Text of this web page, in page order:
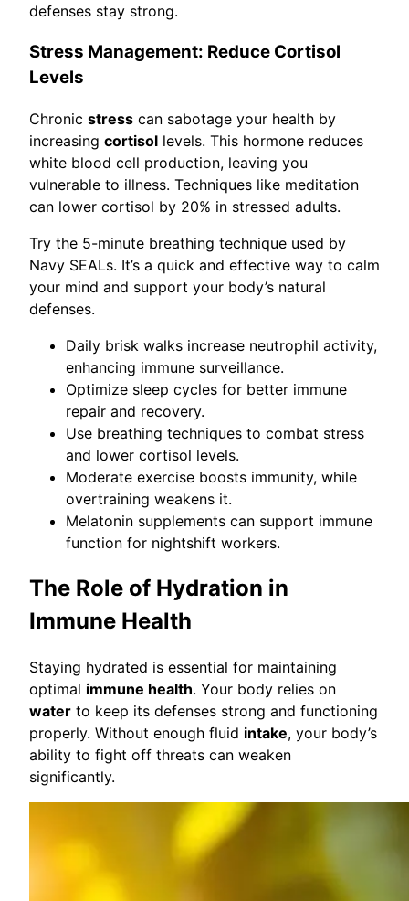
defenses stay strong.
Stress Management: Reduce Cortisol
Levels
Chronic stress can sabotage your health by
increasing cortisol levels. This hormone reduces
white blood cell production, leaving you
vulnerable to illness. Techniques like meditation
can lower cortisol by 20% in stressed adults.
Try the 5-minute breathing technique used by
Navy SEALs. It’s a quick and effective way to calm
your mind and support your body’s natural
defenses.
Daily brisk walks increase neutrophil activity,
enhancing immune surveillance.
Optimize sleep cycles for better immune
repair and recovery.
Use breathing techniques to combat stress
and lower cortisol levels.
Moderate exercise boosts immunity, while
overtraining weakens it.
Melatonin supplements can support immune
function for nightshift workers.
The Role of Hydration in
Immune Health
Staying hydrated is essential for maintaining
optimal immune health. Your body relies on
water to keep its defenses strong and functioning
properly. Without enough fluid intake, your body’s
ability to fight off threats can weaken
significantly.